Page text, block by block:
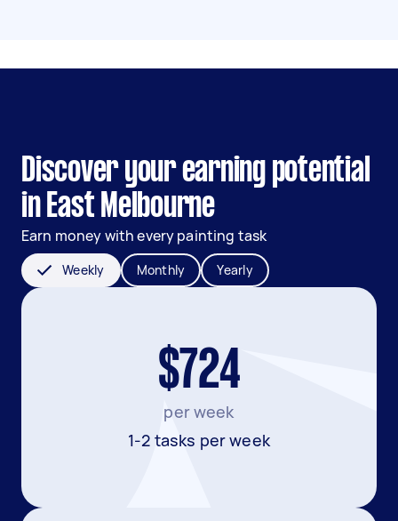
Discover your earning potential
in East Melbourne
Earn money with every painting task
Weekly Monthly Yearly
$724
per week
1-2 tasks per week